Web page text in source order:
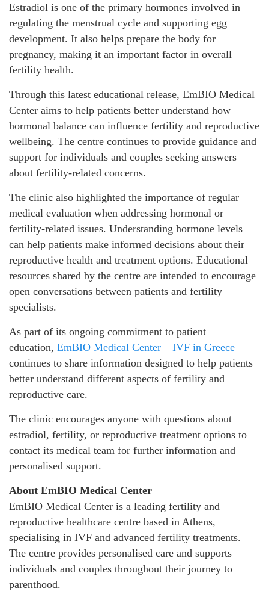
Estradiol is one of the primary hormones involved in
regulating the menstrual cycle and supporting egg
development. It also helps prepare the body for
pregnancy, making it an important factor in overall
fertility health.
Through this latest educational release, EmBIO Medical
Center aims to help patients better understand how
hormonal balance can influence fertility and reproductive
wellbeing. The centre continues to provide guidance and
support for individuals and couples seeking answers
about fertility-related concerns.
The clinic also highlighted the importance of regular
medical evaluation when addressing hormonal or
fertility-related issues. Understanding hormone levels
can help patients make informed decisions about their
reproductive health and treatment options. Educational
resources shared by the centre are intended to encourage
open conversations between patients and fertility
specialists.
As part of its ongoing commitment to patient
education, EmBIO Medical Center – IVF in Greece
continues to share information designed to help patients
better understand different aspects of fertility and
reproductive care.
The clinic encourages anyone with questions about
estradiol, fertility, or reproductive treatment options to
contact its medical team for further information and
personalised support.
About EmBIO Medical Center
EmBIO Medical Center is a leading fertility and
reproductive healthcare centre based in Athens,
specialising in IVF and advanced fertility treatments.
The centre provides personalised care and supports
individuals and couples throughout their journey to
parenthood.